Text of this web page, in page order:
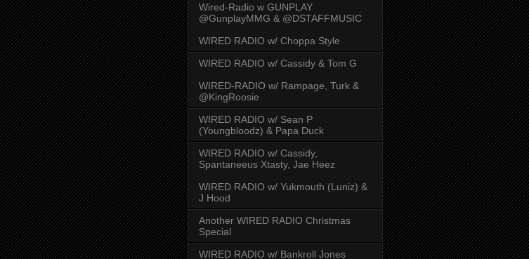
Wired-Radio w GUNPLAY
@GunplayMMG & @DSTAFFMUSIC
WIRED RADIO w/ Choppa Style
WIRED RADIO w/ Cassidy & Tom G
WIRED-RADIO w/ Rampage, Turk &
@KingRoosie
WIRED RADIO w/ Sean P
(Youngbloodz) & Papa Duck
WIRED RADIO w/ Cassidy,
Spantaneeus Xtasty, Jae Heez
WIRED RADIO w/ Yukmouth (Luniz) &
J Hood
Another WIRED RADIO Christmas
Special
WIRED RADIO w/ Bankroll Jones